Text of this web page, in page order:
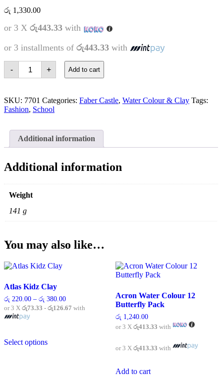
රු 1,330.00
or 3 X රු443.33 with
or 3 installments of රු443.33 with
-
Faber
Castell
Water
12
quantity
+ Add to cart
SKU: 7701 Categories: Faber Castle, Water Colour & Clay Tags:
Fashion, School
Additional information
Additional information
Weight
141 g
You may also like…
Atlas Kidz Clay
රු 220.00 – රු 380.00Price
range:
or 3 X රු73.33 - රු126.67 with
Select optionsproduct
Acron Water Colour 12
Butterfly Pack
රු 1,240.00
or 3 X රු413.33 with
or 3 X රු413.33 with
Add to cart